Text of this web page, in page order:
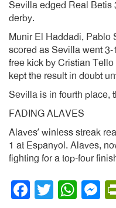
Sevilla edged Real Betis
derby.
Munir El Haddadi, Pablo
scored as Sevilla went
free kick by Cristian
kept the result in doubt
Sevilla is in fourth place,
FADING ALAVES
Alaves’ winless streak
1 at Espanyol. Alaves,
fighting for a top-four
Facebook
Twitter